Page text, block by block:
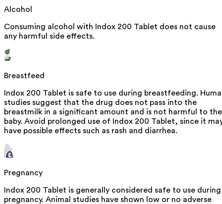
Alcohol
Consuming alcohol with Indox 200 Tablet does not cause
any harmful side effects.
Breastfeed
Indox 200 Tablet is safe to use during breastfeeding.
studies suggest that the drug does not pass into the
breastmilk in a significant amount and is not harmful to the
baby. Avoid prolonged use of Indox 200 Tablet, since it
have possible effects such as rash and diarrhea.
Pregnancy
Indox 200 Tablet is generally considered safe to use during
pregnancy. Animal studies have shown low or no adverse